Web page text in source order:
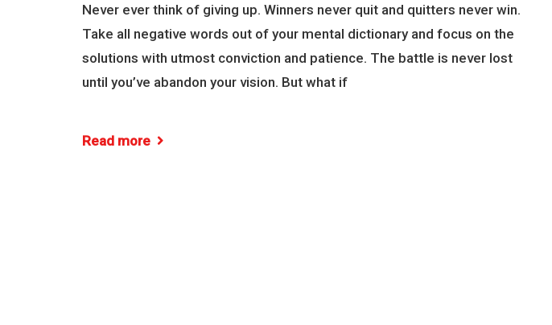
Never ever think of giving up. Winners never quit and quitters never win.
Take all negative words out of your mental dictionary and focus on the
solutions with utmost conviction and patience. The battle is never lost
until you’ve abandon your vision. But what if
Read more